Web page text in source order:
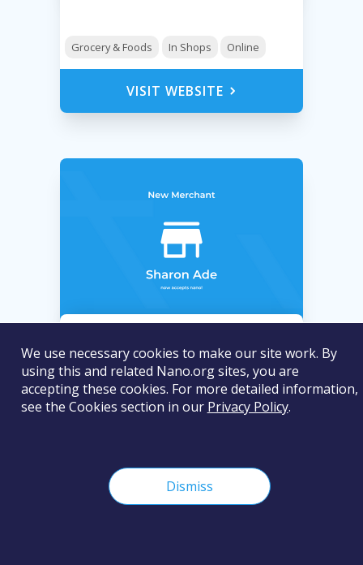
Grocery & Foods In Shops Online
VISIT WEBSITE
Sharon Ade sells clothes, shoes and
school sandals in Nigeria and
We use necessary cookies to make our site work. By
using this and related Nano.org sites, you are
accepting these cookies. For more detailed information,
see the Cookies section in our Privacy Policy.
Dismiss